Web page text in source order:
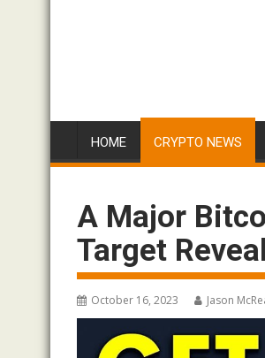
HOME CRYPTO NEWS
A Major
Target
October 16, 2023 Jason